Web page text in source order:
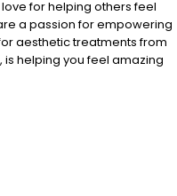
for helping others feel
a passion for empowering
aesthetic treatments from
helping you feel amazing